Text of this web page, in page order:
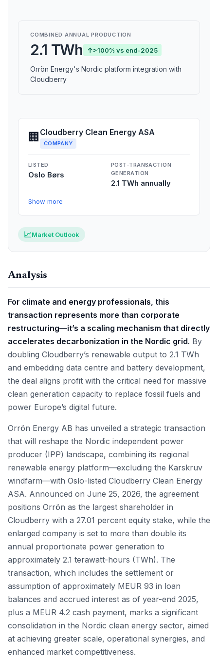
COMBINED ANNUAL PRODUCTION
2.1 TWh ↑>100% vs end-2025
Orrön Energy's Nordic platform integration with
Cloudberry
🏢 Cloudberry Clean Energy ASA
COMPANY
LISTED
Oslo Børs
POST-TRANSACTION
GENERATION
2.1 TWh annually
Show more
📈Market Outlook
Analysis
For climate and energy professionals, this
transaction represents more than corporate
restructuring—it’s a scaling mechanism that directly
accelerates decarbonization in the Nordic grid. By
doubling Cloudberry’s renewable output to 2.1 TWh
and embedding data centre and battery development,
the deal aligns profit with the critical need for massive
clean generation capacity to replace fossil fuels and
power Europe’s digital future.
Orrön Energy AB has unveiled a strategic transaction
that will reshape the Nordic independent power
producer (IPP) landscape, combining its regional
renewable energy platform—excluding the Karskruv
windfarm—with Oslo-listed Cloudberry Clean Energy
ASA. Announced on June 25, 2026, the agreement
positions Orrön as the largest shareholder in
Cloudberry with a 27.01 percent equity stake, while the
enlarged company is set to more than double its
annual proportionate power generation to
approximately 2.1 terawatt-hours (TWh). The
transaction, which includes the settlement or
assumption of approximately MEUR 93 in loan
balances and accrued interest as of year-end 2025,
plus a MEUR 4.2 cash payment, marks a significant
consolidation in the Nordic clean energy sector, aimed
at achieving greater scale, operational synergies, and
enhanced market competitiveness.